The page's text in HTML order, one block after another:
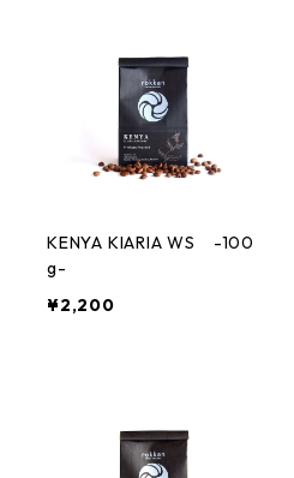
KENYA KIARIA WS -100
g-
¥2,200